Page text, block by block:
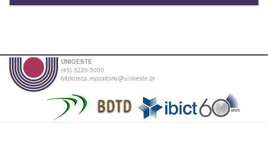
UNIOESTE
(45) 3220-3000
biblioteca.repositorio@unioeste.br